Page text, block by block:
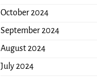
October 2024
September 2024
August 2024
July 2024